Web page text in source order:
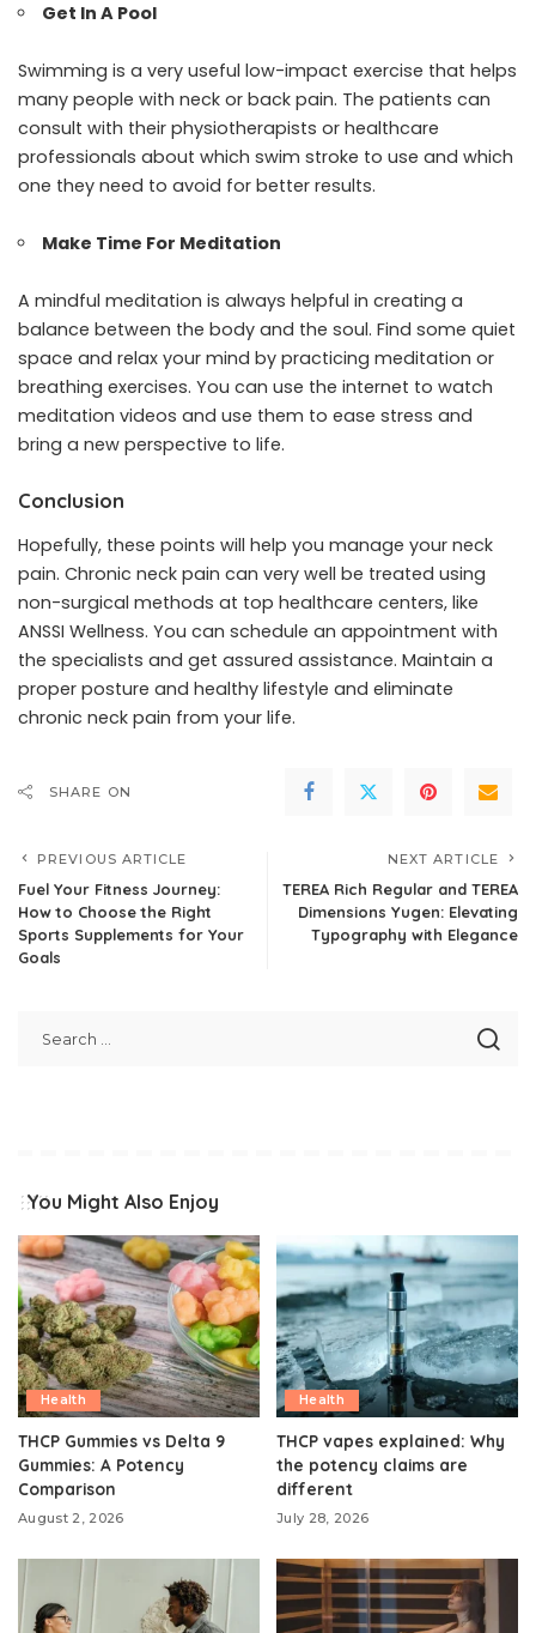
Get In A Pool
Swimming is a very useful low-impact exercise that helps
many people with neck or back pain. The patients can
consult with their physiotherapists or healthcare
professionals about which swim stroke to use and which
one they need to avoid for better results.
Make Time For Meditation
A mindful meditation is always helpful in creating a
balance between the body and the soul. Find some quiet
space and relax your mind by practicing meditation or
breathing exercises. You can use the internet to watch
meditation videos and use them to ease stress and
bring a new perspective to life.
Conclusion
Hopefully, these points will help you manage your neck
pain. Chronic neck pain can very well be treated using
non-surgical methods at top healthcare centers, like
ANSSI Wellness. You can schedule an appointment with
the specialists and get assured assistance. Maintain a
proper posture and healthy lifestyle and eliminate
chronic neck pain from your life.
SHARE ON
PREVIOUS ARTICLE
Fuel Your Fitness Journey:
How to Choose the Right
Sports Supplements for Your
Goals
NEXT ARTICLE
TEREA Rich Regular and TEREA
Dimensions Yugen: Elevating
Typography with Elegance
You Might Also Enjoy
Health
THCP Gummies vs Delta 9
Gummies: A Potency
Comparison
August 2, 2026
Health
THCP vapes explained: Why
the potency claims are
different
July 28, 2026